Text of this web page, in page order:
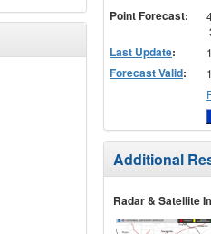
Point Forecast:
Last Update:
Forecast Valid:
Additional
Radar & Satellite